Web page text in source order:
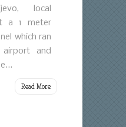
local
a 1 meter
which ran
and
Read More